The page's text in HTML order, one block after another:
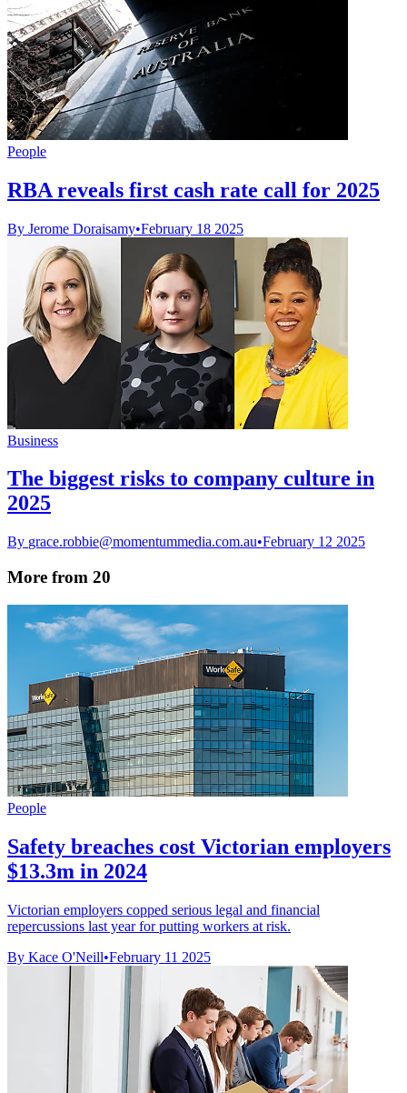
People
RBA reveals first cash rate call for 2025
By Jerome Doraisamy•February 18 2025
Business
The biggest risks to company culture in
2025
By grace.robbie@momentummedia.com.au•February 12 2025
More from 20
People
Safety breaches cost Victorian employers
$13.3m in 2024
Victorian employers copped serious legal and financial
repercussions last year for putting workers at risk.
By Kace O'Neill•February 11 2025